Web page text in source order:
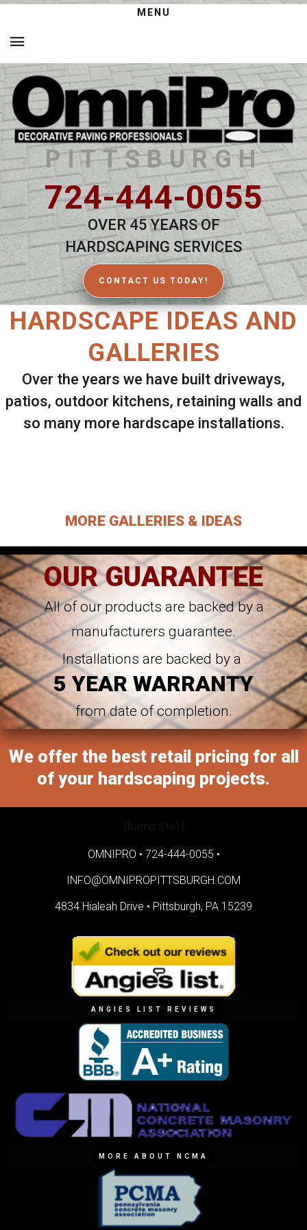
MENU
PITTSBURGH
724-444-0055
OVER 45 YEARS OF
HARDSCAPING SERVICES
CONTACT US TODAY!
HARDSCAPE IDEAS AND
GALLERIES
Over the years we have built driveways,
patios, outdoor kitchens, retaining walls and
so many more hardscape installations.
MORE GALLERIES & IDEAS
OUR GUARANTEE
All of our products are backed by a
manufacturers guarantee.
Installations are backed by a
5 YEAR WARRANTY
from date of completion.
We offer the best retail pricing for all
of your hardscaping projects.
[forms ID=1]
OMNIPRO • 724-444-0055 •
INFO@OMNIPROPITTSBURGH.COM
4834 Hialeah Drive • Pittsburgh, PA 15239
ANGIES LIST REVIEWS
MORE ABOUT NCMA